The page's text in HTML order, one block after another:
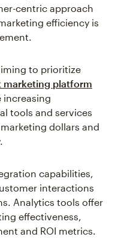
centric approach
efficiency is
to prioritize
marketing platform
increasing
tools and services
dollars and
capabilities,
interactions
Analytics tools offer
effectiveness,
and ROI metrics.